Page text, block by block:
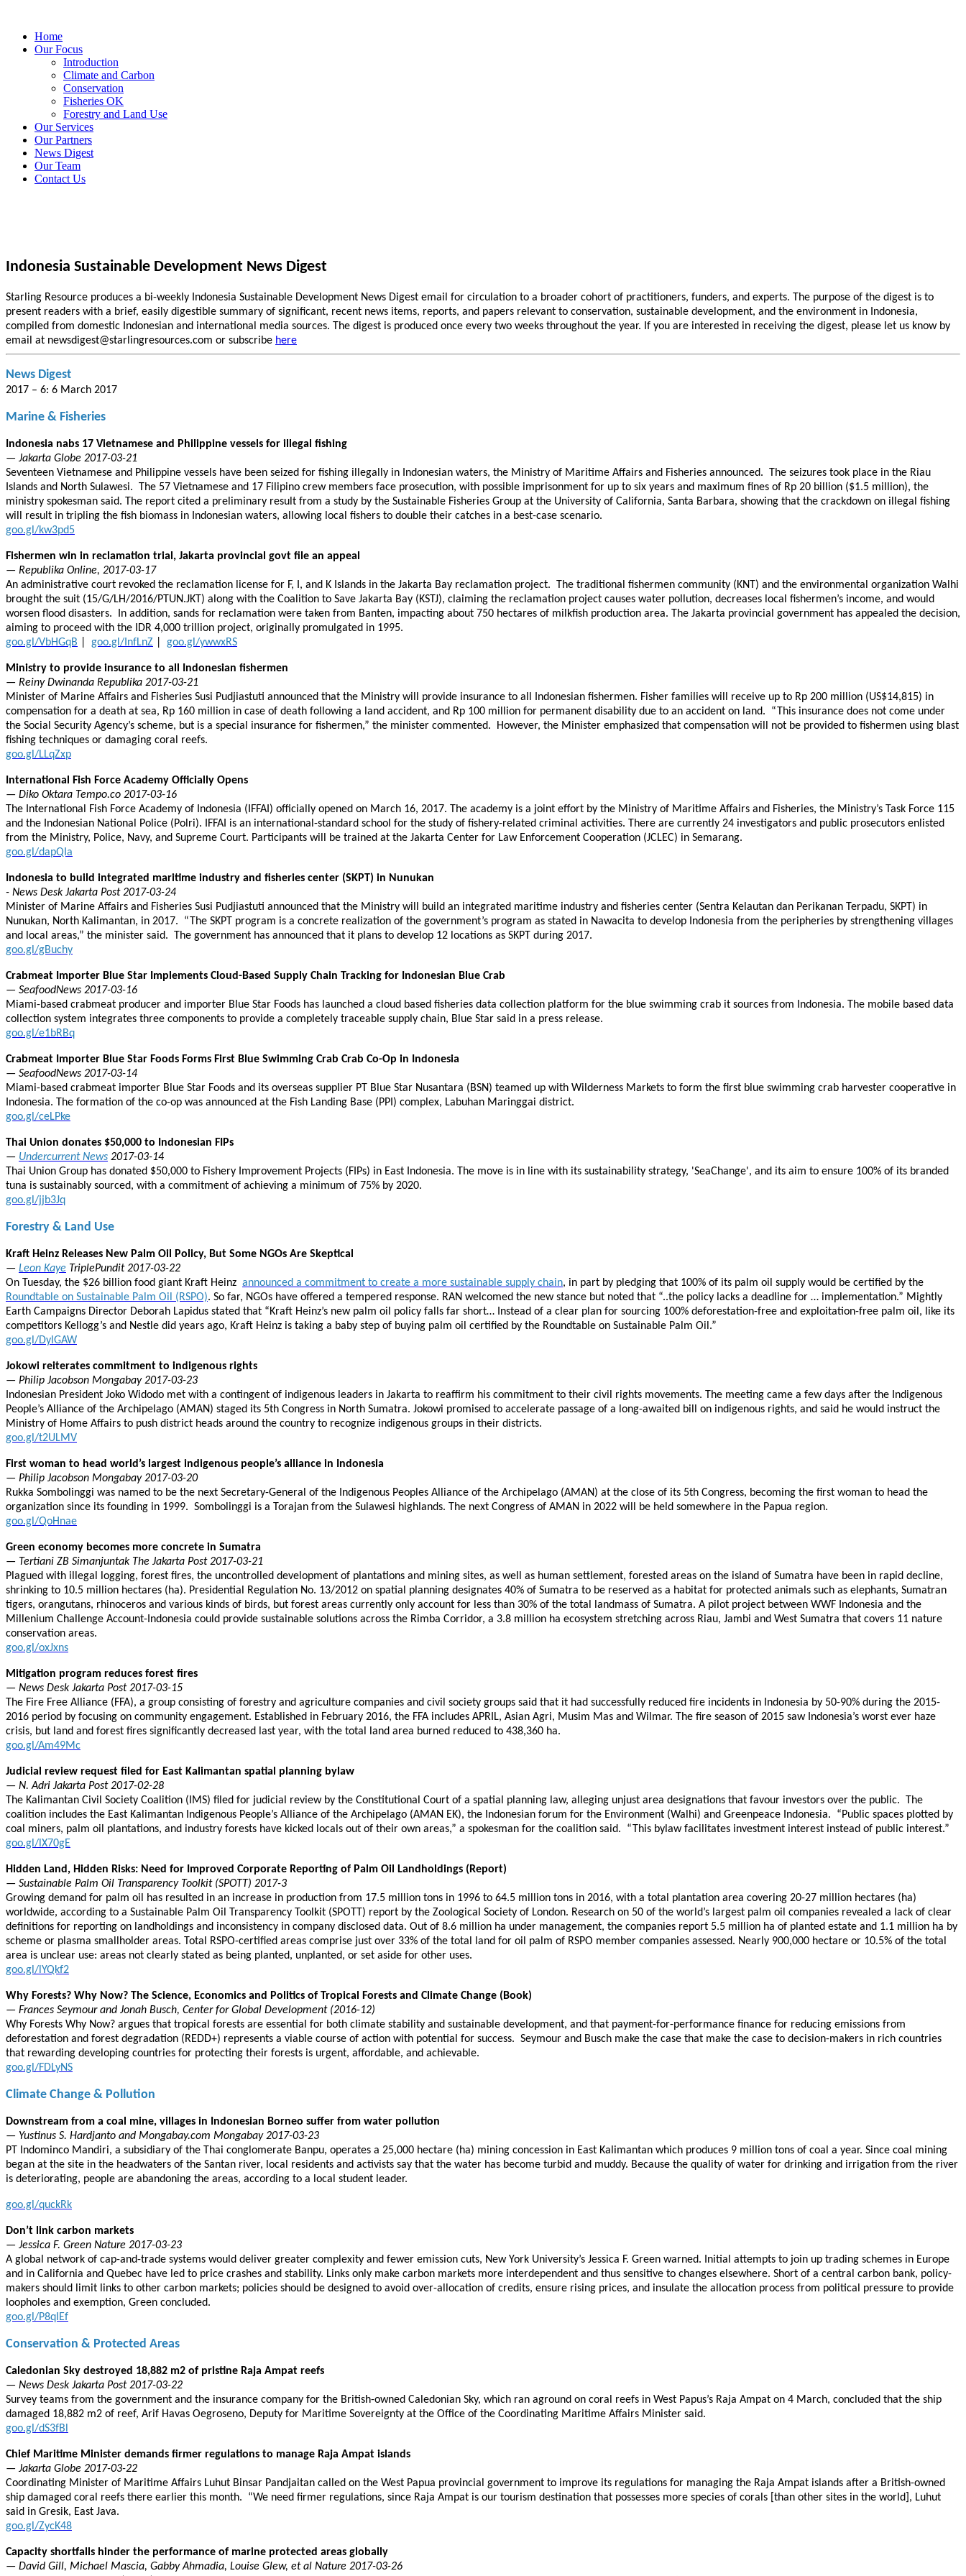
Home
Our Focus
Introduction
Climate and Carbon
Conservation
Fisheries OK
Forestry and Land Use
Our Services
Our Partners
News Digest
Our Team
Contact Us
Indonesia Sustainable Development News Digest
Starling Resource produces a bi-weekly Indonesia Sustainable Development News Digest email for circulation to a broader cohort of practitioners, funders, and experts. The purpose of the digest is to
present readers with a brief, easily digestible summary of significant, recent news items, reports, and papers relevant to conservation, sustainable development, and the environment in Indonesia,
compiled from domestic Indonesian and international media sources. The digest is produced once every two weeks throughout the year. If you are interested in receiving the digest, please let us know by
email at newsdigest@starlingresources.com or subscribe here
News Digest
2017 – 6: 6 March 2017
Marine & Fisheries
Indonesia nabs 17 Vietnamese and Philippine vessels for illegal fishing
— Jakarta Globe 2017-03-21
Seventeen Vietnamese and Philippine vessels have been seized for fishing illegally in Indonesian waters, the Ministry of Maritime Affairs and Fisheries announced. The seizures took place in the Riau
Islands and North Sulawesi. The 57 Vietnamese and 17 Filipino crew members face prosecution, with possible imprisonment for up to six years and maximum fines of Rp 20 billion ($1.5 million), the
ministry spokesman said. The report cited a preliminary result from a study by the Sustainable Fisheries Group at the University of California, Santa Barbara, showing that the crackdown on illegal fishing
will result in tripling the fish biomass in Indonesian waters, allowing local fishers to double their catches in a best-case scenario.
goo.gl/kw3pd5
Fishermen win in reclamation trial, Jakarta provincial govt file an appeal
— Republika Online, 2017-03-17
An administrative court revoked the reclamation license for F, I, and K Islands in the Jakarta Bay reclamation project. The traditional fishermen community (KNT) and the environmental organization Walhi
brought the suit (15/G/LH/2016/PTUN.JKT) along with the Coalition to Save Jakarta Bay (KSTJ), claiming the reclamation project causes water pollution, decreases local fishermen’s income, and would
worsen flood disasters. In addition, sands for reclamation were taken from Banten, impacting about 750 hectares of milkfish production area. The Jakarta provincial government has appealed the decision,
aiming to proceed with the IDR 4,000 trillion project, originally promulgated in 1995.
goo.gl/VbHGqB
goo.gl/InfLnZ goo.gl/ywwxRS
Ministry to provide insurance to all Indonesian fishermen
— Reiny Dwinanda Republika 2017-03-21
Minister of Marine Affairs and Fisheries Susi Pudjiastuti announced that the Ministry will provide insurance to all Indonesian fishermen. Fisher families will receive up to Rp 200 million (US$14,815) in
compensation for a death at sea, Rp 160 million in case of death following a land accident, and Rp 100 million for permanent disability due to an accident on land. “This insurance does not come under
the Social Security Agency’s scheme, but is a special insurance for fishermen,” the minister commented. However, the Minister emphasized that compensation will not be provided to fishermen using blast
fishing techniques or damaging coral reefs.
goo.gl/LLqZxp
International Fish Force Academy Officially Opens
— Diko Oktara Tempo.co 2017-03-16
The International Fish Force Academy of Indonesia (IFFAI) officially opened on March 16, 2017. The academy is a joint effort by the Ministry of Maritime Affairs and Fisheries, the Ministry’s Task Force 115
and the Indonesian National Police (Polri). IFFAI is an international-standard school for the study of fishery-related criminal activities. There are currently 24 investigators and public prosecutors enlisted
from the Ministry, Police, Navy, and Supreme Court. Participants will be trained at the Jakarta Center for Law Enforcement Cooperation (JCLEC) in Semarang.
goo.gl/dapQIa
Indonesia to build integrated maritime industry and fisheries center (SKPT) in Nunukan
- News Desk Jakarta Post 2017-03-24
Minister of Marine Affairs and Fisheries Susi Pudjiastuti announced that the Ministry will build an integrated maritime industry and fisheries center (Sentra Kelautan dan Perikanan Terpadu, SKPT) in
Nunukan, North Kalimantan, in 2017. “The SKPT program is a concrete realization of the government’s program as stated in Nawacita to develop Indonesia from the peripheries by strengthening villages
and local areas,” the minister said. The government has announced that it plans to develop 12 locations as SKPT during 2017.
goo.gl/gBuchy
Crabmeat Importer Blue Star Implements Cloud-Based Supply Chain Tracking for Indonesian Blue Crab
— SeafoodNews 2017-03-16
Miami-based crabmeat producer and importer Blue Star Foods has launched a cloud based fisheries data collection platform for the blue swimming crab it sources from Indonesia. The mobile based data
collection system integrates three components to provide a completely traceable supply chain, Blue Star said in a press release.
goo.gl/e1bRBq
Crabmeat Importer Blue Star Foods Forms First Blue Swimming Crab Crab Co-Op in Indonesia
— SeafoodNews 2017-03-14
Miami-based crabmeat importer Blue Star Foods and its overseas supplier PT Blue Star Nusantara (BSN) teamed up with Wilderness Markets to form the first blue swimming crab harvester cooperative in
Indonesia. The formation of the co-op was announced at the Fish Landing Base (PPI) complex, Labuhan Maringgai district.
goo.gl/ceLPke
Thai Union donates $50,000 to Indonesian FIPs
— Undercurrent News 2017-03-14
Thai Union Group has donated $50,000 to Fishery Improvement Projects (FIPs) in East Indonesia. The move is in line with its sustainability strategy, 'SeaChange', and its aim to ensure 100% of its branded
tuna is sustainably sourced, with a commitment of achieving a minimum of 75% by 2020.
goo.gl/jjb3Jq
Forestry & Land Use
Kraft Heinz Releases New Palm Oil Policy, But Some NGOs Are Skeptical
— Leon Kaye TriplePundit 2017-03-22
On Tuesday, the $26 billion food giant Kraft Heinz announced a commitment to create a more sustainable supply chain, in part by pledging that 100% of its palm oil supply would be certified by the
Roundtable on Sustainable Palm Oil (RSPO). So far, NGOs have offered a tempered response. RAN welcomed the new stance but noted that “..the policy lacks a deadline for … implementation.” Mightly
Earth Campaigns Director Deborah Lapidus stated that “Kraft Heinz’s new palm oil policy falls far short… Instead of a clear plan for sourcing 100% deforestation-free and exploitation-free palm oil, like its
competitors Kellogg’s and Nestle did years ago, Kraft Heinz is taking a baby step of buying palm oil certified by the Roundtable on Sustainable Palm Oil.”
goo.gl/DylGAW
Jokowi reiterates commitment to indigenous rights
— Philip Jacobson Mongabay 2017-03-23
Indonesian President Joko Widodo met with a contingent of indigenous leaders in Jakarta to reaffirm his commitment to their civil rights movements. The meeting came a few days after the Indigenous
People’s Alliance of the Archipelago (AMAN) staged its 5th Congress in North Sumatra. Jokowi promised to accelerate passage of a long-awaited bill on indigenous rights, and said he would instruct the
Ministry of Home Affairs to push district heads around the country to recognize indigenous groups in their districts.
goo.gl/t2ULMV
First woman to head world’s largest indigenous people’s alliance in Indonesia
— Philip Jacobson Mongabay 2017-03-20
Rukka Sombolinggi was named to be the next Secretary-General of the Indigenous Peoples Alliance of the Archipelago (AMAN) at the close of its 5th Congress, becoming the first woman to head the
organization since its founding in 1999. Sombolinggi is a Torajan from the Sulawesi highlands. The next Congress of AMAN in 2022 will be held somewhere in the Papua region.
goo.gl/QoHnae
Green economy becomes more concrete in Sumatra
— Tertiani ZB Simanjuntak The Jakarta Post 2017-03-21
Plagued with illegal logging, forest fires, the uncontrolled development of plantations and mining sites, as well as human settlement, forested areas on the island of Sumatra have been in rapid decline,
shrinking to 10.5 million hectares (ha). Presidential Regulation No. 13/2012 on spatial planning designates 40% of Sumatra to be reserved as a habitat for protected animals such as elephants, Sumatran
tigers, orangutans, rhinoceros and various kinds of birds, but forest areas currently only account for less than 30% of the total landmass of Sumatra. A pilot project between WWF Indonesia and the
Millenium Challenge Account-Indonesia could provide sustainable solutions across the Rimba Corridor, a 3.8 million ha ecosystem stretching across Riau, Jambi and West Sumatra that covers 11 nature
conservation areas.
goo.gl/oxJxns
Mitigation program reduces forest fires
— News Desk Jakarta Post 2017-03-15
The Fire Free Alliance (FFA), a group consisting of forestry and agriculture companies and civil society groups said that it had successfully reduced fire incidents in Indonesia by 50-90% during the 2015-
2016 period by focusing on community engagement. Established in February 2016, the FFA includes APRIL, Asian Agri, Musim Mas and Wilmar. The fire season of 2015 saw Indonesia’s worst ever haze
crisis, but land and forest fires significantly decreased last year, with the total land area burned reduced to 438,360 ha.
goo.gl/Am49Mc
Judicial review request filed for East Kalimantan spatial planning bylaw
— N. Adri Jakarta Post 2017-02-28
The Kalimantan Civil Society Coalition (IMS) filed for judicial review by the Constitutional Court of a spatial planning law, alleging unjust area designations that favour investors over the public. The
coalition includes the East Kalimantan Indigenous People’s Alliance of the Archipelago (AMAN EK), the Indonesian forum for the Environment (Walhi) and Greenpeace Indonesia. “Public spaces plotted by
coal miners, palm oil plantations, and industry forests have kicked locals out of their own areas,” a spokesman for the coalition said. “This bylaw facilitates investment interest instead of public interest.”
goo.gl/lX70gE
Hidden Land, Hidden Risks: Need for Improved Corporate Reporting of Palm Oil Landholdings (Report)
— Sustainable Palm Oil Transparency Toolkit (SPOTT) 2017-3
Growing demand for palm oil has resulted in an increase in production from 17.5 million tons in 1996 to 64.5 million tons in 2016, with a total plantation area covering 20-27 million hectares (ha)
worldwide, according to a Sustainable Palm Oil Transparency Toolkit (SPOTT) report by the Zoological Society of London. Research on 50 of the world’s largest palm oil companies revealed a lack of clear
definitions for reporting on landholdings and inconsistency in company disclosed data. Out of 8.6 million ha under management, the companies report 5.5 million ha of planted estate and 1.1 million ha by
scheme or plasma smallholder areas. Total RSPO-certified areas comprise just over 33% of the total land for oil palm of RSPO member companies assessed. Nearly 900,000 hectare or 10.5% of the total
area is unclear use: areas not clearly stated as being planted, unplanted, or set aside for other uses.
goo.gl/lYQkf2
Why Forests? Why Now? The Science, Economics and Politics of Tropical Forests and Climate Change (Book)
— Frances Seymour and Jonah Busch, Center for Global Development (2016-12)
Why Forests Why Now? argues that tropical forests are essential for both climate stability and sustainable development, and that payment-for-performance finance for reducing emissions from
deforestation and forest degradation (REDD+) represents a viable course of action with potential for success. Seymour and Busch make the case that make the case to decision-makers in rich countries
that rewarding developing countries for protecting their forests is urgent, affordable, and achievable.
goo.gl/FDLyNS
Climate Change & Pollution
Downstream from a coal mine, villages in Indonesian Borneo suffer from water pollution
— Yustinus S. Hardjanto and Mongabay.com Mongabay 2017-03-23
PT Indominco Mandiri, a subsidiary of the Thai conglomerate Banpu, operates a 25,000 hectare (ha) mining concession in East Kalimantan which produces 9 million tons of coal a year. Since coal mining
began at the site in the headwaters of the Santan river, local residents and activists say that the water has become turbid and muddy. Because the quality of water for drinking and irrigation from the river
is deteriorating, people are abandoning the areas, according to a local student leader.
goo.gl/quckRk
Don’t link carbon markets
— Jessica F. Green Nature 2017-03-23
A global network of cap-and-trade systems would deliver greater complexity and fewer emission cuts, New York University’s Jessica F. Green warned. Initial attempts to join up trading schemes in Europe
and in California and Quebec have led to price crashes and stability. Links only make carbon markets more interdependent and thus sensitive to changes elsewhere. Short of a central carbon bank, policy-
makers should limit links to other carbon markets; policies should be designed to avoid over-allocation of credits, ensure rising prices, and insulate the allocation process from political pressure to provide
loopholes and exemption, Green concluded.
goo.gl/P8qIEf
Conservation & Protected Areas
Caledonian Sky destroyed 18,882 m2 of pristine Raja Ampat reefs
— News Desk Jakarta Post 2017-03-22
Survey teams from the government and the insurance company for the British-owned Caledonian Sky, which ran aground on coral reefs in West Papus’s Raja Ampat on 4 March, concluded that the ship
damaged 18,882 m2 of reef, Arif Havas Oegroseno, Deputy for Maritime Sovereignty at the Office of the Coordinating Maritime Affairs Minister said.
goo.gl/dS3fBl
Chief Maritime Minister demands firmer regulations to manage Raja Ampat islands
— Jakarta Globe 2017-03-22
Coordinating Minister of Maritime Affairs Luhut Binsar Pandjaitan called on the West Papua provincial government to improve its regulations for managing the Raja Ampat islands after a British-owned
ship damaged coral reefs there earlier this month. “We need firmer regulations, since Raja Ampat is our tourism destination that possesses more species of corals [than other sites in the world], Luhut
said in Gresik, East Java.
goo.gl/ZycK48
Capacity shortfalls hinder the performance of marine protected areas globally
— David Gill, Michael Mascia, Gabby Ahmadia, Louise Glew, et al Nature 2017-03-26